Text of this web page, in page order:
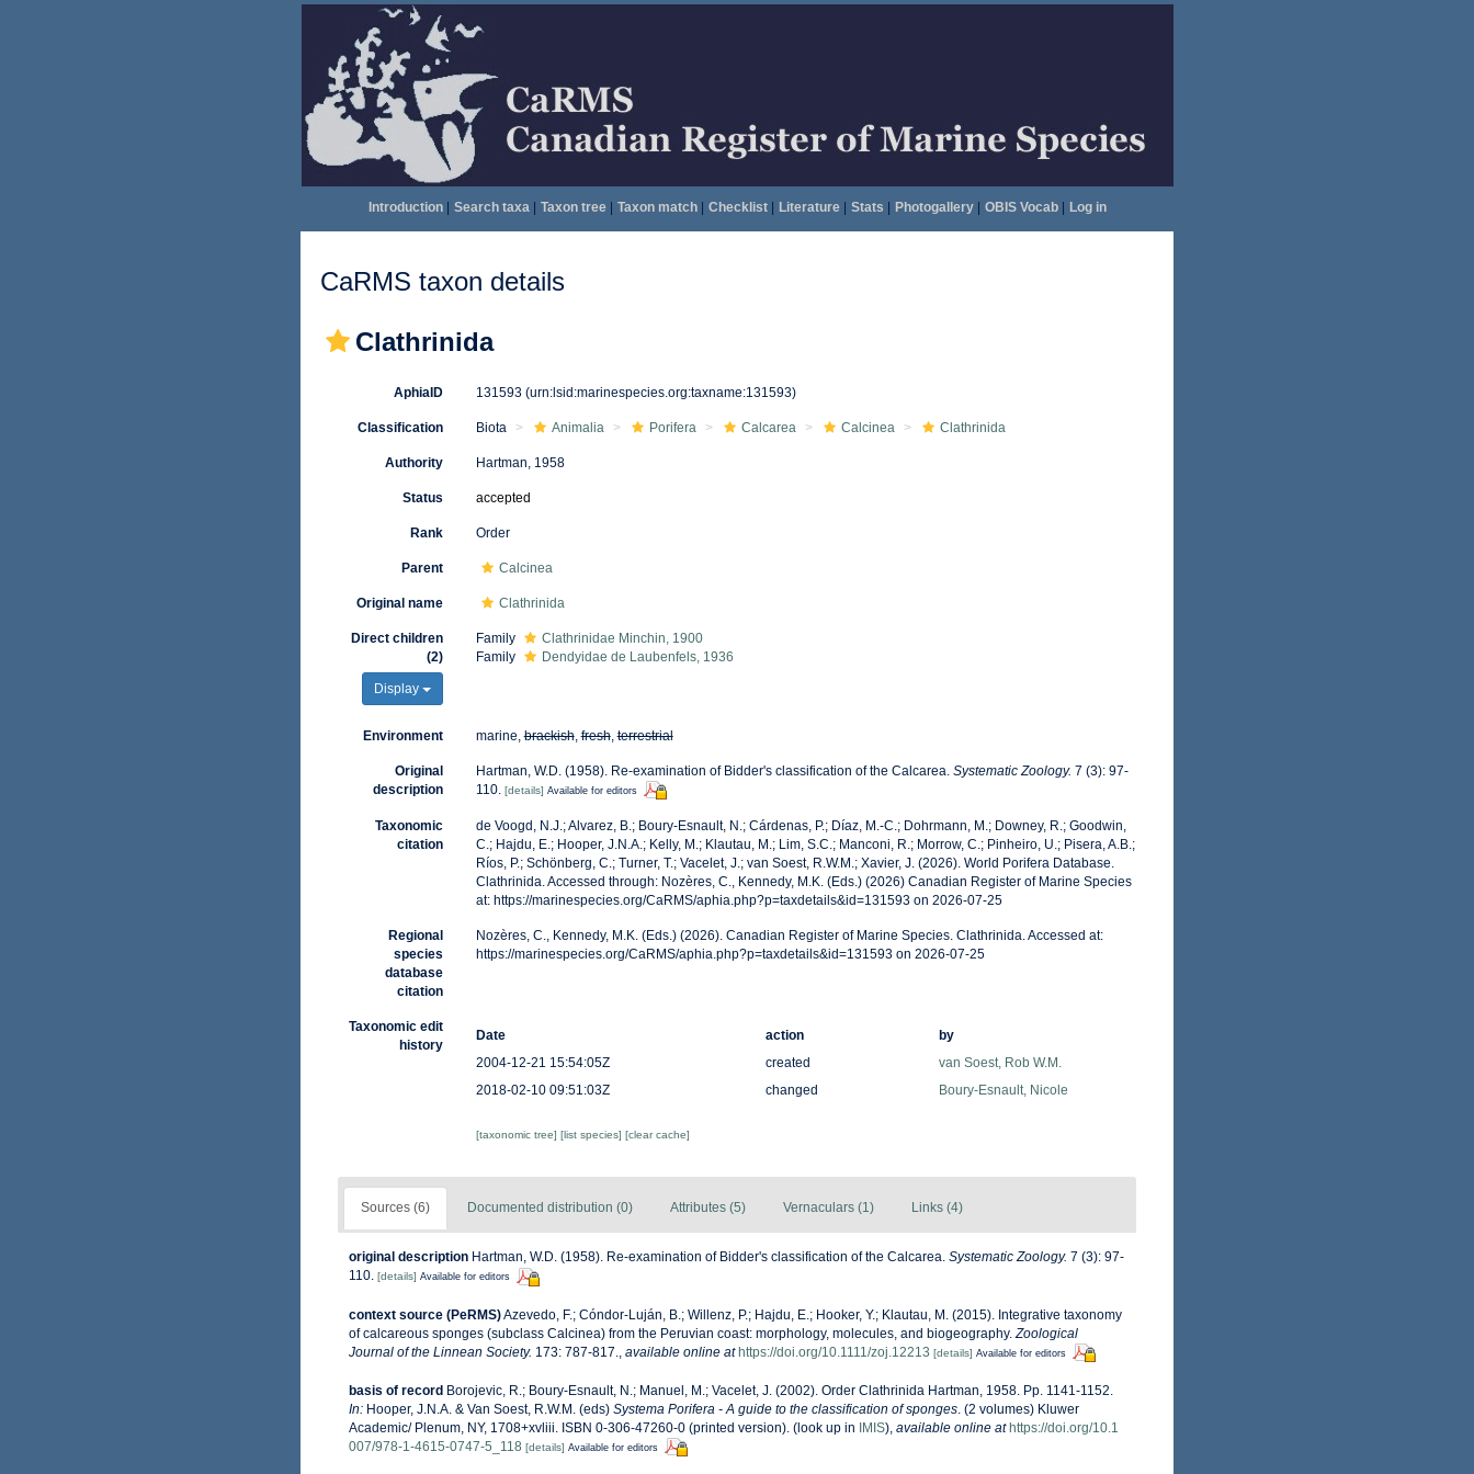
Introduction| Search taxa| Taxon tree| Taxon match| Checklist| Literature| Stats Photogallery| OBIS Vocab| Log in
CaRMS taxon details
Clathrinida
AphiaID 131593 (urn:lsid:marinespecies.org:taxname:131593)
Classification Biota Animalia Porifera Calcarea Calcinea Clathrinida
Authority Hartman, 1958
Status accepted
Rank Order
Parent Calcinea
Original name Clathrinida
Direct children
(2)
Display
Family
Clathrinidae Minchin, 1900
Family
Dendyidae de Laubenfels, 1936
Environment marine,brackish,fresh,terrestrial
Original
description
Hartman, W.D. (1958). Re-examination of Bidder's classification of the Calcarea. Systematic Zoology. 7 (3): 97-
110. [details] Available for editors
Taxonomic
citation
de Voogd, N.J.; Alvarez, B.; Boury-Esnault, N.; Cárdenas, P.; Díaz, M.-C.; Dohrmann, M.; Downey, R.; Goodwin,
C.; Hajdu, E.; Hooper, J.N.A.; Kelly, M.; Klautau, M.; Lim, S.C.; Manconi, R.; Morrow, C.; Pinheiro, U.; Pisera, A.B.;
Ríos, P.; Schönberg, C.; Turner, T.; Vacelet, J.; van Soest, R.W.M.; Xavier, J. (2026). World Porifera Database.
Clathrinida. Accessed through: Nozères, C., Kennedy, M.K. (Eds.) (2026) Canadian Register of Marine Species
at: https://marinespecies.org/CaRMS/aphia.php?p=taxdetails&id=131593 on 2026-07-25
Regional
species
database
citation
Nozères, C., Kennedy, M.K. (Eds.) (2026). Canadian Register of Marine Species. Clathrinida. Accessed at:
https://marinespecies.org/CaRMS/aphia.php?p=taxdetails&id=131593 on 2026-07-25
Taxonomic edit
history
Date action
by
2004-12-21 15:54:05Z
created
van Soest, Rob W.M.
2018-02-10 09:51:03Z
changed Boury-Esnault, Nicole
[taxonomic tree] [list species] [clear cache]
Sources (6) Documented distribution (0) Attributes (5) Vernaculars (1) Links (4)
original description Hartman, W.D. (1958). Re-examination of Bidder's classification of the Calcarea. Systematic Zoology. 7 (3): 97-
110. [details] Available for editors
context source (PeRMS)Azevedo, F.; Cóndor-Luján, B.; Willenz, P.; Hajdu, E.; Hooker, Y.; Klautau, M. (2015). Integrative taxonomy
of calcareous sponges (subclass Calcinea) from the Peruvian coast: morphology, molecules, and biogeography. Zoological
Journal of the Linnean Society. 173: 787-817. available online at https://doi.org/10.1111/zoj.12213 [details] Available for editors
basis of record Borojevic, R.; Boury-Esnault, N.; Manuel, M.; Vacelet, J. (2002). Order Clathrinida Hartman, 1958. Pp. 1141-1152.
In: Hooper, J.N.A. & Van Soest, R.W.M. (eds) Systema Porifera - A guide to the classification of sponges. (2 volumes) Kluwer
Academic/ Plenum, NY, 1708+xvliii. ISBN 0-306-47260-0 (printed version). (look up in IMIS), available online at https://doi.org/10.1
007/978-1-4615-0747-5_118 [details] Available for editors